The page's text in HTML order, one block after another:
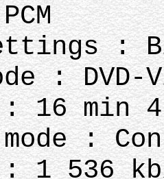
:
: DVD-
16 min
:
1 536